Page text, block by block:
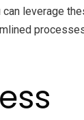
leverage